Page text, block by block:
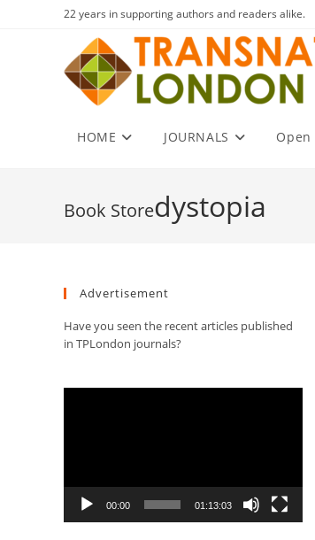
22 years in supporting authors and readers alike.
HOME JOURNALS Open
dystopia
Advertisement
Have you seen the recent articles published
in TPLondon journals?
00:00 01:13:03